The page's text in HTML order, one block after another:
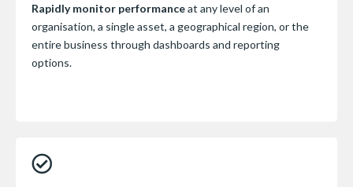
Rapidly monitor performanceat any level of an
organisation, a single asset, a geographical region, or the
entire business through dashboards and reporting
options.